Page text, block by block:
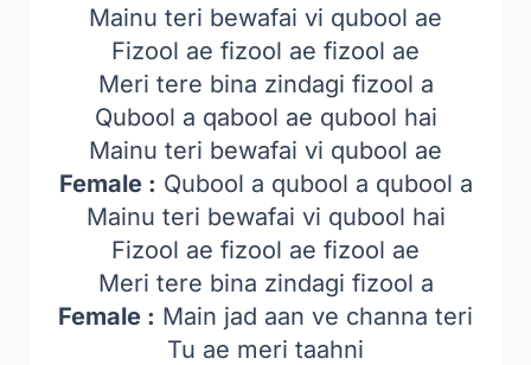
Mainu teri bewafai vi qubool ae
Fizool ae fizool ae fizool ae
Meri tere bina zindagi fizool a
Qubool a qabool ae qubool hai
Mainu teri bewafai vi qubool ae
Female : Qubool a qubool a qubool a
Mainu teri bewafai vi qubool hai
Fizool ae fizool ae fizool ae
Meri tere bina zindagi fizool a
Female : Main jad aan ve channa teri
Tu ae meri taahni